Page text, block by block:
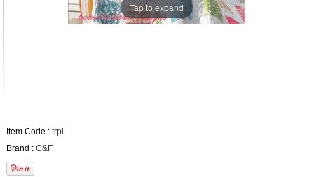
Tap to expand
Item Code : trpi
Brand : C&F